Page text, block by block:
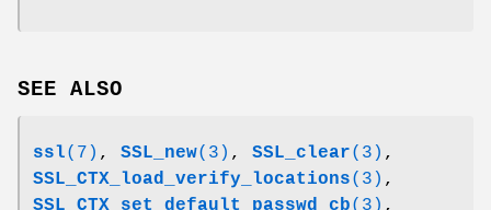
SEE ALSO
ssl(7) , SSL_new(3) , SSL_clear(3) ,
SSL_CTX_load_verify_locations(3) ,
SSL_CTX_set_default_passwd_cb(3) ,